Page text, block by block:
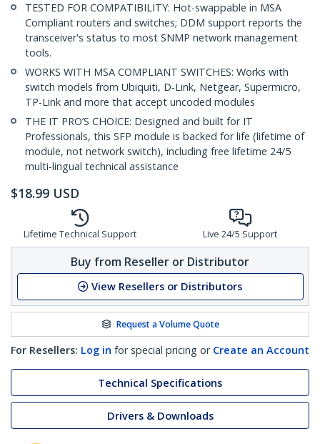
TESTED FOR COMPATIBILITY: Hot-swappable in MSA
Compliant routers and switches; DDM support reports the
transceiver's status to most SNMP network management
tools.
WORKS WITH MSA COMPLIANT SWITCHES: Works with
switch models from Ubiquiti, D-Link, Netgear, Supermicro,
TP-Link and more that accept uncoded modules
THE IT PRO’S CHOICE: Designed and built for IT
Professionals, this SFP module is backed for life (lifetime of
module, not network switch), including free lifetime 24/5
multi-lingual technical assistance
$18.99 USD
Lifetime Technical Support Live 24/5 Support
Buy from Reseller or Distributor
View Resellers or Distributors
Request a Volume Quote
For Resellers: Log in for special pricing or Create an Account
Technical Specifications
Drivers & Downloads